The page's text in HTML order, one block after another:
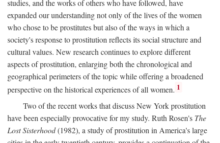
studies, and the works of others who have followed, have
expanded our understanding not only of the lives of the women
who chose to be prostitutes but also of the ways in which a
society's response to prostitution reflects its social structure and
cultural values. New research continues to explore different
aspects of prostitution, enlarging both the chronological and
geographical perimeters of the topic while offering a broadened
perspective on the historical experiences of all women. 1
Two of the recent works that discuss New York prostitution
have been especially provocative for my study. Ruth Rosen's The
Lost Sisterhood(1982), a study of prostitution in America's large